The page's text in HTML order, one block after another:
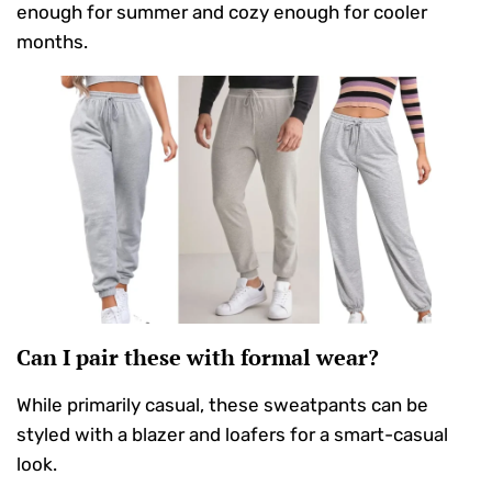
enough for summer and cozy enough for cooler
months.
Can I pair these with formal wear?
While primarily casual, these sweatpants can be
styled with a blazer and loafers for a smart-casual
look.